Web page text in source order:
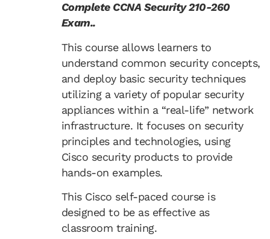
Complete CCNA Security 210-260
Exam..
This course allows learners to
understand common security concepts,
and deploy basic security techniques
utilizing a variety of popular security
appliances within a “real-life” network
infrastructure. It focuses on security
principles and technologies, using
Cisco security products to provide
hands-on examples.
This Cisco self-paced course is
designed to be as effective as
classroom training.